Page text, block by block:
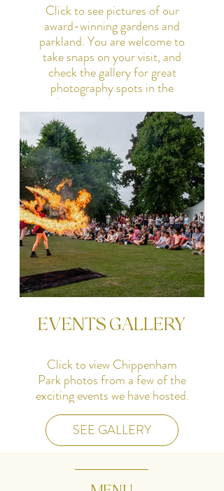
Click to see pictures of our
award-winning gardens and
parkland. You are welcome to
take snaps on your visit, and
check the gallery for great
photography spots in the
gardens, but please contact us
if you wish to hold a
photoshoot.
SEE GALLERY
EVENTS GALLERY
Click to view Chippenham
Park photos from a few of the
exciting events we have hosted.
SEE GALLERY